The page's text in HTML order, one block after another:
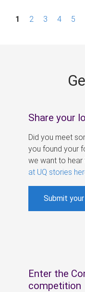
P1 2 3 4 5
Share your
Did you meet
you found your
we want to hear
at UQ stories
Submit
Enter the
competition